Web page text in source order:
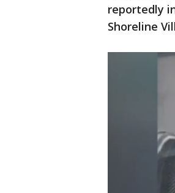
reportedly
Shoreline